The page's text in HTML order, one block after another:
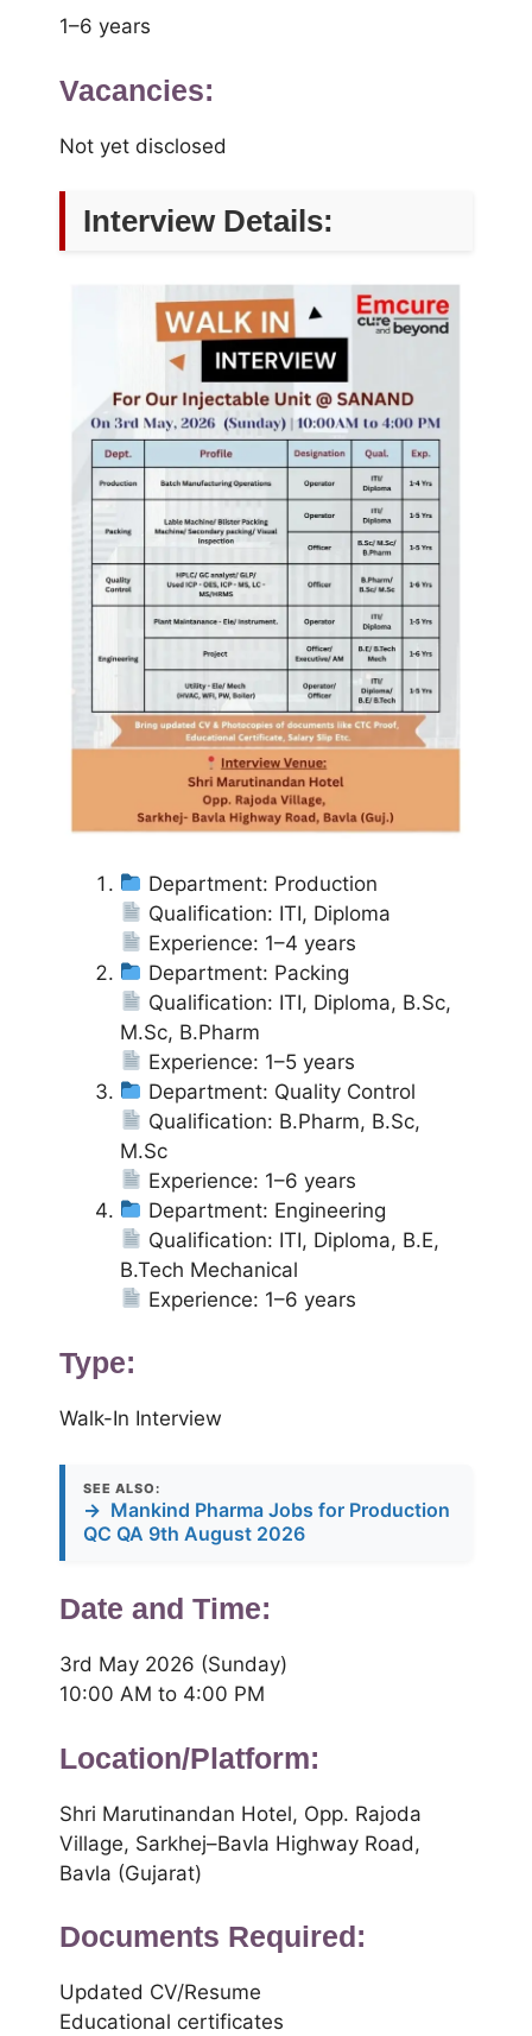
1–6 years
Vacancies:
Not yet disclosed
Interview Details:
Department: Production
Qualification: ITI, Diploma
Experience: 1–4 years
Department: Packing
Qualification: ITI, Diploma, B.Sc,
M.Sc, B.Pharm
Experience: 1–5 years
Department: Quality Control
Qualification: B.Pharm, B.Sc,
M.Sc
Experience: 1–6 years
Department: Engineering
Qualification: ITI, Diploma, B.E,
B.Tech Mechanical
Experience: 1–6 years
Type:
Walk-In Interview
SEE ALSO:
→ Mankind Pharma Jobs for Production
QC QA 9th August 2026
Date and Time:
3rd May 2026 (Sunday)
10:00 AM to 4:00 PM
Location/Platform:
Shri Marutinandan Hotel, Opp. Rajoda
Village, Sarkhej–Bavla Highway Road,
Bavla (Gujarat)
Documents Required:
Updated CV/Resume
Educational certificates